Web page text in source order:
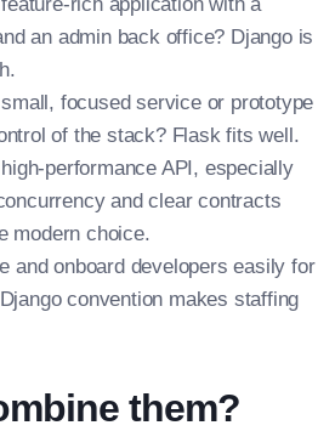
an admin back office? Django is
focused service or prototype
of the stack? Flask fits well.
performance API, especially
and clear contracts
modern choice.
and onboard developers easily for
convention makes staffing
them?